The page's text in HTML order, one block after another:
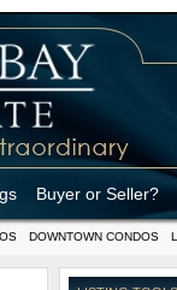
Buyer or Seller?
DOWNTOWN CONDOS